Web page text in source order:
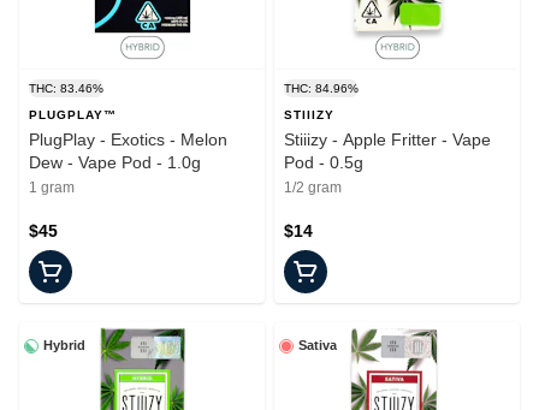
THC: 83.46%
PLUGPLAY™
PlugPlay - Exotics - Melon
Dew - Vape Pod - 1.0g
1 gram
$45
THC: 84.96%
STIIIZY
Stiiizy - Apple Fritter - Vape
Pod - 0.5g
1/2 gram
$14
Hybrid Sativa